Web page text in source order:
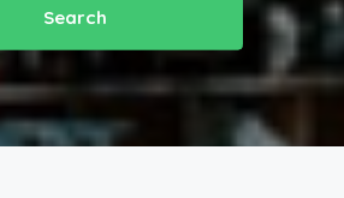
Search